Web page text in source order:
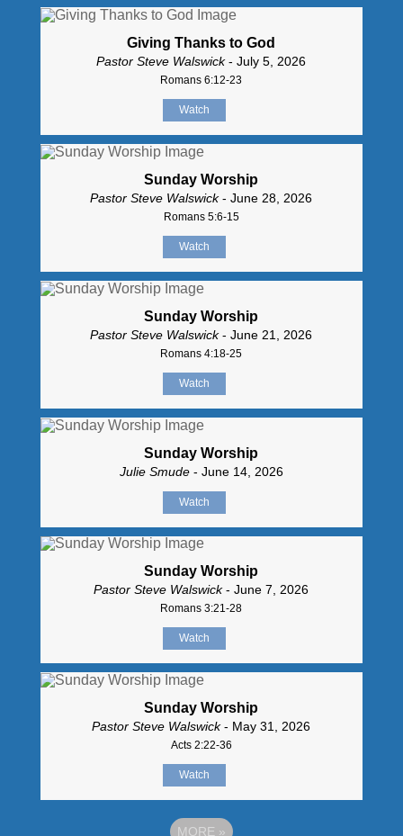
Giving Thanks to God
Pastor Steve Walswick- July 5, 2026
Romans 6:12-23
Watch
Sunday Worship
Pastor Steve Walswick- June 28, 2026
Romans 5:6-15
Watch
Sunday Worship
Pastor Steve Walswick- June 21, 2026
Romans 4:18-25
Watch
Sunday Worship
Julie Smude- June 14, 2026
Watch
Sunday Worship
Pastor Steve Walswick- June 7, 2026
Romans 3:21-28
Watch
Sunday Worship
Pastor Steve Walswick- May 31, 2026
Acts 2:22-36
Watch
MORE »